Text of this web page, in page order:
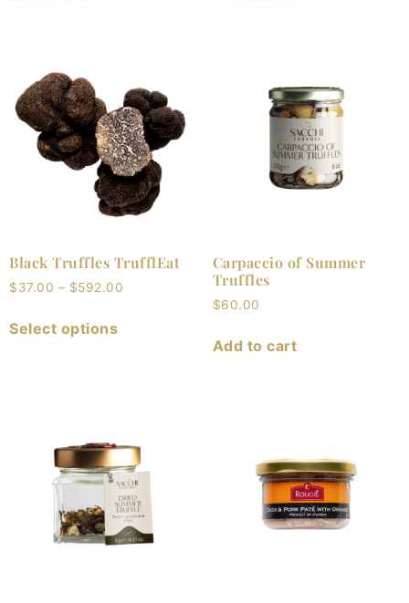
Black Truffles TrufflEat
$37.00 – $592.00
Select options
Carpaccio of Summer
Truffles
$60.00
Add to cart